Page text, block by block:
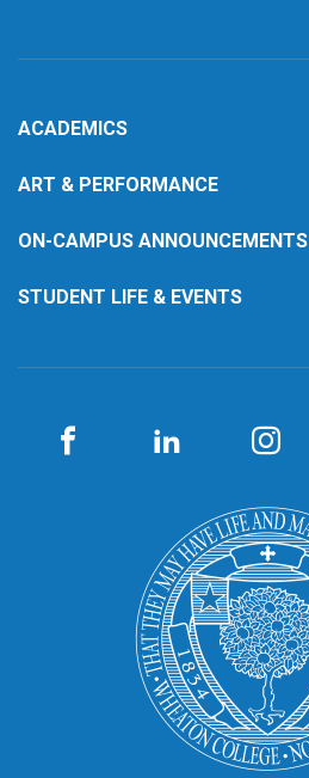
ACADEMICS
ART & PERFORMANCE
ON-CAMPUS ANNOUNCEMENTS
STUDENT LIFE & EVENTS